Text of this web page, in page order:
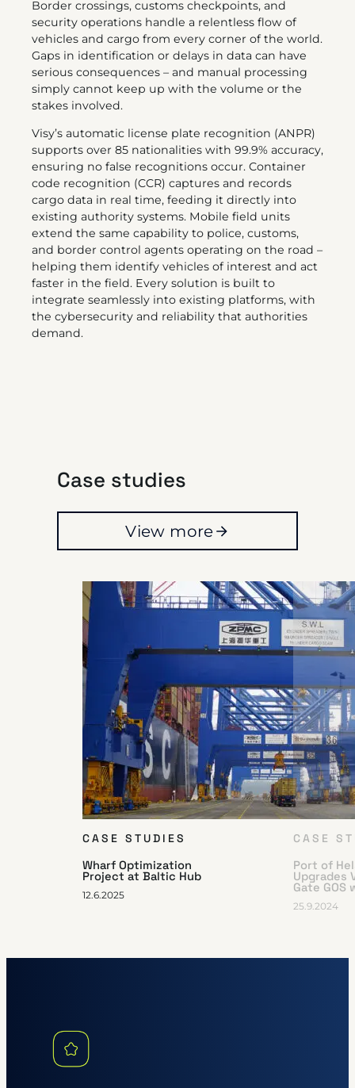
Border crossings, customs checkpoints, and
security operations handle a relentless flow of
vehicles and cargo from every corner of the world.
Gaps in identification or delays in data can have
serious consequences – and manual processing
simply cannot keep up with the volume or the
stakes involved.
Visy’s automatic license plate recognition (ANPR)
supports over 85 nationalities with 99.9% accuracy,
ensuring no false recognitions occur. Container
code recognition (CCR) captures and records
cargo data in real time, feeding it directly into
existing authority systems. Mobile field units
extend the same capability to police, customs,
and border control agents operating on the road –
helping them identify vehicles of interest and act
faster in the field. Every solution is built to
integrate seamlessly into existing platforms, with
the cybersecurity and reliability that authorities
demand.
Case studies
View more
CASE STUDIES
Wharf Optimization
Project at Baltic Hub
12.6.2025
CASE
Port of
Upgrades
Gate GOS
25.9.2024